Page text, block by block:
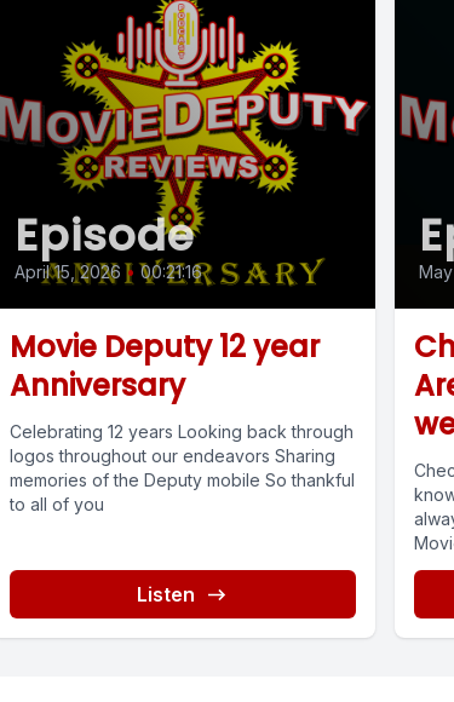
Episode
April 15, 2026 • 00:21:16
Movie Deputy 12 year
Anniversary
Celebrating 12 years Looking back through
logos throughout our endeavors Sharing
memories of the Deputy mobile So thankful
to all of you
Listen
You...